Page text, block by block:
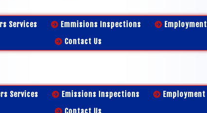
Services Emmisions Inspections Employment
Contact Us
Services Emissions Inspections Employment